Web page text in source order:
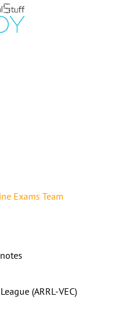
Exams Team
(ARRL-VEC)